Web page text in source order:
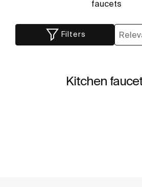
faucets
Filters
Kitchen